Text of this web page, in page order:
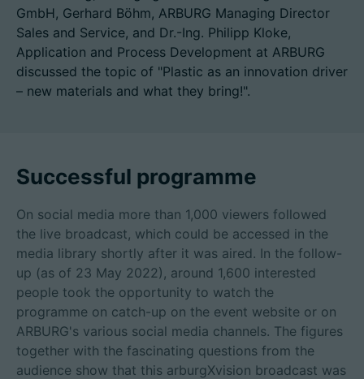
联系方式
客户门户登陆
China | 中文简体
GmbH, Gerhard Böhm, ARBURG Managing Director
Sales and Service, and Dr.-Ing. Philipp Kloke,
Application and Process Development at ARBURG
discussed the topic of "Plastic as an innovation driver
– new materials and what they bring!".
Successful programme
On social media more than 1,000 viewers followed
the live broadcast, which could be accessed in the
media library shortly after it was aired. In the follow-
up (as of 23 May 2022), around 1,600 interested
people took the opportunity to watch the
programme on catch-up on the event website or on
ARBURG's various social media channels. The figures
together with the fascinating questions from the
audience show that this arburgXvision broadcast was